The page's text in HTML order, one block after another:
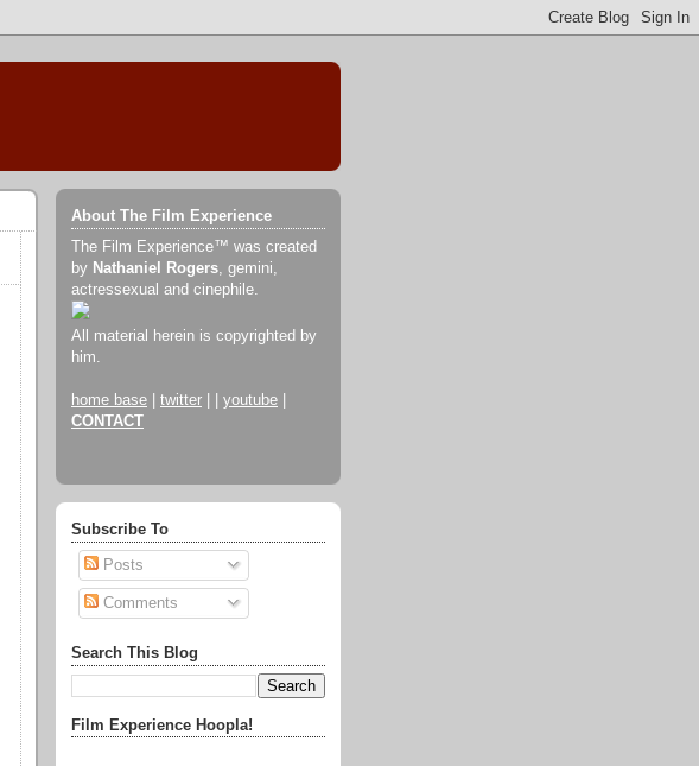
About The Film Experience
The Film Experience™ was created
by Nathaniel Rogers, gemini,
actressexual and cinephile.
All material herein is copyrighted by
him.
home base twitter youtube
CONTACT
Subscribe To
Posts
Comments
Search This Blog
Film Experience Hoopla!